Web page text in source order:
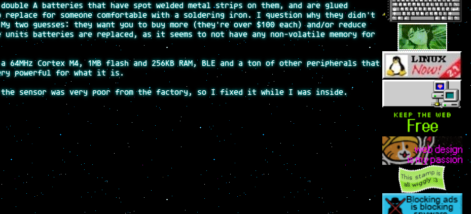
A batteries that have spot welded metal strips on them, and are glued
replace for someone comfortable with a soldering iron. I question why they didn't
two guesses: they want you to buy more (they're over $100 each) and/or reduce
units batteries are replaced, as it seems to not have any non-volatile memory for
Cortex M4, 1MB flash and 256KB RAM, BLE and a ton of other peripherals that
powerful for what it is.
sensor was very poor from the factory, so I fixed it while I was inside.